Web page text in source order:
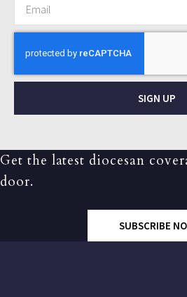
SIGN UP
Get the latest diocesan
door.
SUBSCRIBE